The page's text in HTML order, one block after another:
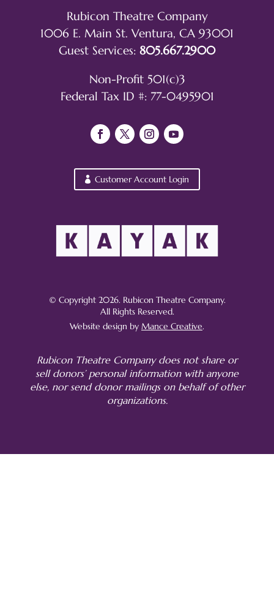
Rubicon Theatre Company
1006 E. Main St. Ventura, CA 93001
Guest Services: 805.667.2900
Non-Profit 501(c)3
Federal Tax ID #: 77-0495901
Customer Account Login
© Copyright 2026. Rubicon Theatre Company.
All Rights Reserved.
Website design by Mance Creative.
Rubicon Theatre Company does not share or
sell donors’ personal information with anyone
else, nor send donor mailings on behalf of other
organizations.